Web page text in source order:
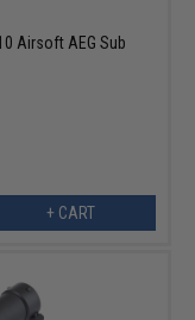
Airsoft AEG Sub
+ CART